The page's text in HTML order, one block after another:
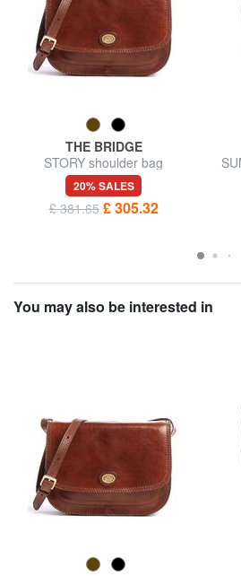
THE BRIDGE
STORY shoulder bag
20% SALES
£ 381.65 £ 305.32
You may also be interested in